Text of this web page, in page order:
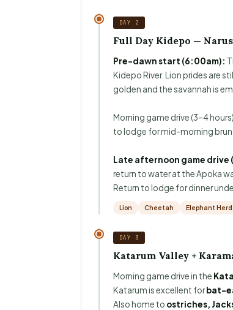
DAY 2
Full Day Kidepo —
Pre-dawn start (6:00am):
Kidepo River. Lion prides are
golden and the savannah is
Morning game drive (3–4
to lodge for mid-morning
Late afternoon game
return to water at the Apoka
Return to lodge for dinner
Lion Cheetah Elephant
DAY 3
Katarum Valley +
Morning game drive in the
Katarum is excellent forbat-
Also home to ostriches,